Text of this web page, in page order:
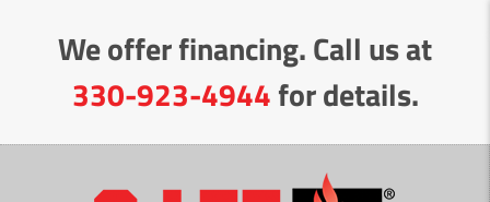
We offer financing. Call us at
330-923-4944for details.